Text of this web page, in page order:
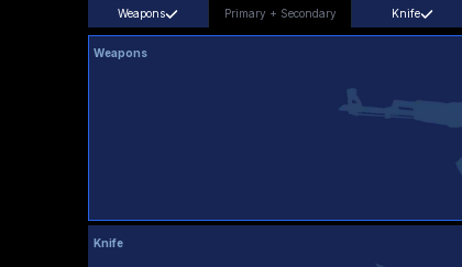
Weapons Primary + Secondary Knife
Weapons
Knife